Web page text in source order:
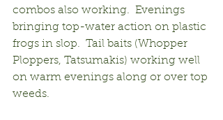
combos also working.  Evenings
bringing top-water action on plastic
frogs in slop.  Tail baits (Whopper
Ploppers, Tatsumakis) working well
on warm evenings along or over top
weeds.